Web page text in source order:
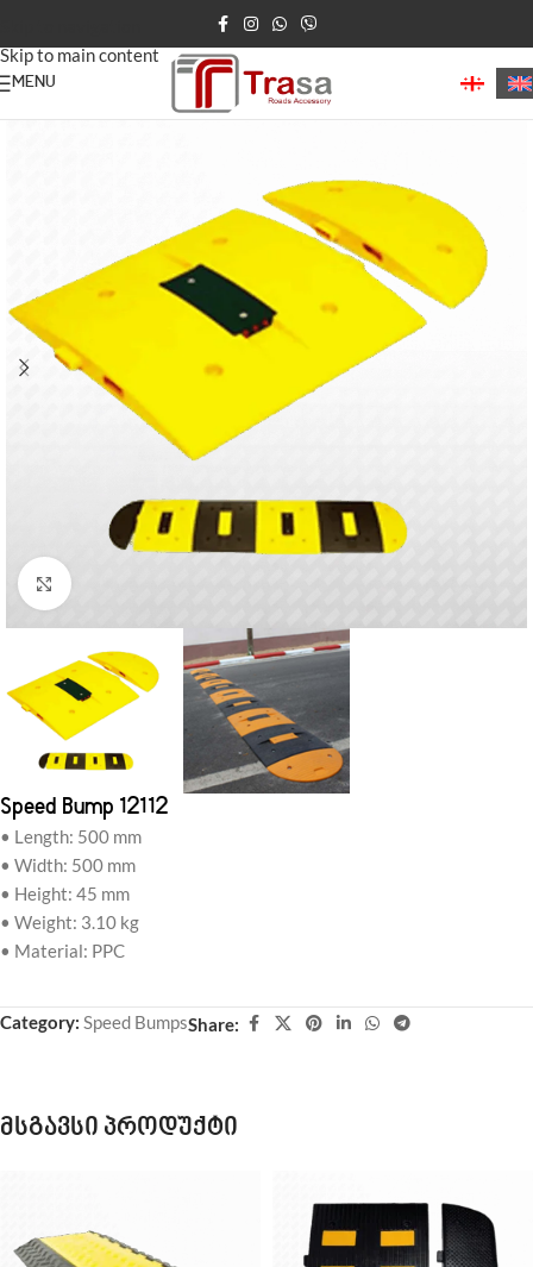
Skip to main content
MENU
Home/Speed Bumps
Click to enlarge
Speed Bump 12112
• Length: 500 mm
• Width: 500 mm
• Height: 45 mm
• Weight: 3.10 kg
• Material: PPC
Category: Speed BumpsShare:
მსგავსი პროდუქტი